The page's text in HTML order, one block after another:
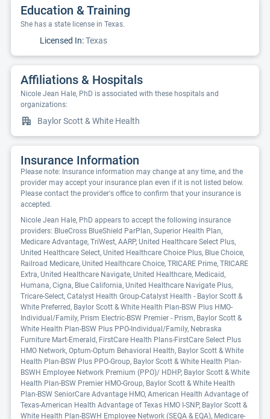
Education & Training
She has a state license in Texas.
Licensed In:Texas
Affiliations & Hospitals
Nicole Jean Hale, PhD is associated with these hospitals and
organizations:
Baylor Scott & White Health
Insurance Information
Please note: Insurance information may change at any time, and the
provider may accept your insurance plan even if it is not listed below.
Please contact the provider's office to confirm that your insurance is
accepted.
Nicole Jean Hale, PhD appears to accept the following insurance
providers: BlueCross BlueShield ParPlan, Superior Health Plan,
Medicare Advantage, TriWest, AARP, United Healthcare Select Plus,
United Healthcare Select, United Healthcare Choice Plus, Blue Choice,
Railroad Medicare, United Healthcare Choice, TRICARE Prime, TRICARE
Extra, United Healthcare Navigate, United Healthcare, Medicaid,
Humana, Cigna, Blue California, United Healthcare Navigate Plus,
Tricare-Select, Catalyst Health Group-Catalyst Health - Baylor Scott &
White Preferred, Baylor Scott & White Health Plan-BSW Plus HMO-
Individual/Family, Prism Electric-BSW Premier - Prism, Baylor Scott &
White Health Plan-BSW Plus PPO-Individual/Family, Nebraska
Furniture Mart-Emerald, FirstCare Health Plans-FirstCare Select Plus
HMO Network, Optum-Optum Behavioral Health, Baylor Scott & White
Health Plan-BSW Plus PPO-Group, Baylor Scott & White Health Plan-
BSWH Employee Network Premium (PPO)/ HDHP, Baylor Scott & White
Health Plan-BSW Premier HMO-Group, Baylor Scott & White Health
Plan-BSW SeniorCare Advantage HMO, American Health Advantage of
Texas-American Health Advantage of Texas HMO I-SNP, Baylor Scott &
White Health Plan-BSWH Employee Network (SEQA & EQA), Medicare-